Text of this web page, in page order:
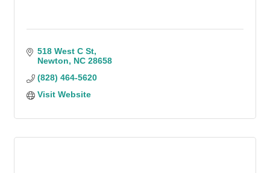
518 West C St
Newton
NC 28658
(828) 464-5620
Visit Website